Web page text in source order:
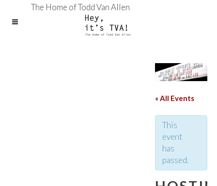
The Home of Todd Van Allen
« All Events
This
event
has
passed.